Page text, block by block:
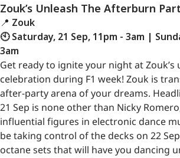
Zouk’s Unleash The Afterburn
📍 Zouk
🕙 Saturday, 21 Sep, 11pm - 3am |
3am
Get ready to ignite your night at
celebration during F1 week! Zouk is
after-party arena of your dreams.
21 Sep is none other than Nicky
influential figures in electronic dance
be taking control of the decks on 22
octane sets that will have you dancing